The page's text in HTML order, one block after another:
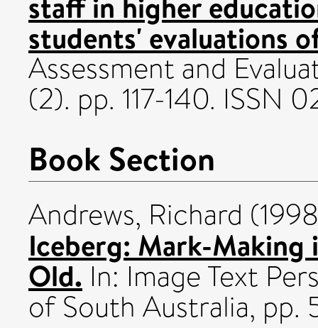
students' evaluations
Assessment and
(2). pp. 117-140. ISSN
Book Section
Andrews, Richard
Iceberg: Mark-Making
Old. In: Image Text
of South Australia, pp.